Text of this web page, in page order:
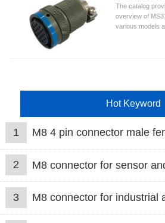
The catalog
overview of
various models
Hot Keyword
1 M8 4 pin connector male
2 M8 connector for sensor
3 M8 connector for industrial